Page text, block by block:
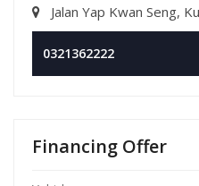
Jalan Yap Kwan Seng,
0321362222
Financing Offer